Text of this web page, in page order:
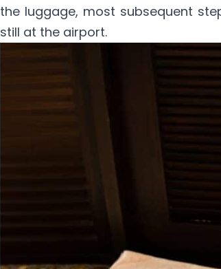
the luggage, most subsequent
still at the airport.